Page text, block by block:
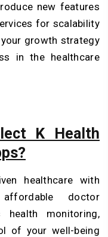
new features
for scalability
growth strategy
in the healthcare
K Health
healthcare with
doctor
health monitoring,
of your well-being